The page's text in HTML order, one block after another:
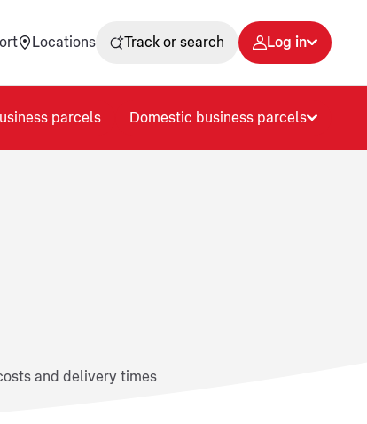
Locations Track or search Log in
parcels Domestic business parcels
and delivery times